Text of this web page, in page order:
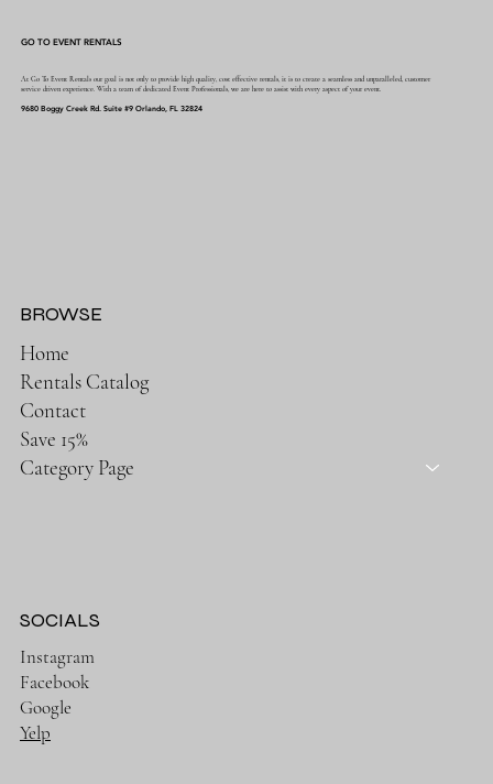
GO TO EVENT RENTALS
At Go To Event Rentals our goal is not only to provide high quality, cost effective rentals, it is to create a seamless and unparalleled, customer
service driven experience. With a team of dedicated Event Professionals, we are here to assist with every aspect of your event.
9680 Boggy Creek Rd. Suite #9 Orlando, FL 32824
Home
Rentals Catalog
Contact
Save 15%
Category Page
BROWSE
SOCIALS
Instagram
Facebook
Google
Yelp